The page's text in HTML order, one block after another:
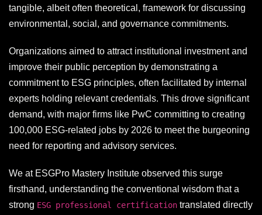
tangible, albeit often theoretical, framework for discussing
environmental, social, and governance commitments.
Organizations aimed to attract institutional investment and
improve their public perception by demonstrating a
commitment to ESG principles, often facilitated by internal
experts holding relevant credentials. This drove significant
demand, with major firms like PwC committing to creating
100,000 ESG-related jobs by 2026 to meet the burgeoning
need for reporting and advisory services.
We at ESGPro Mastery Institute observed this surge
firsthand, understanding the conventional wisdom that a
strong ESG professional certification translated directly